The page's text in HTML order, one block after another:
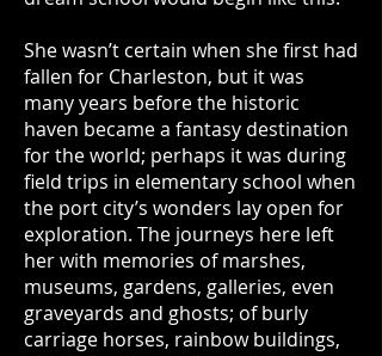
She wasn’t certain when she first had
fallen for Charleston, but it was
many years before the historic
haven became a fantasy destination
for the world; perhaps it was during
field trips in elementary school when
the port city’s wonders lay open for
exploration. The journeys here left
her with memories of marshes,
museums, gardens, galleries, even
graveyards and ghosts; of burly
carriage horses, rainbow buildings,